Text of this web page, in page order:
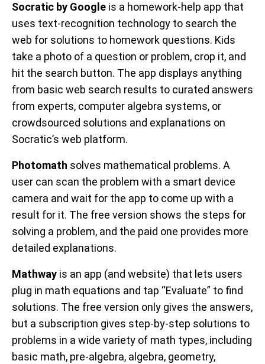
Socratic by Google is a homework-help app that
uses text-recognition technology to search the
web for solutions to homework questions. Kids
take a photo of a question or problem, crop it, and
hit the search button. The app displays anything
from basic web search results to curated answers
from experts, computer algebra systems, or
crowdsourced solutions and explanations on
Socratic’s web platform.
Photomath solves mathematical problems. A
user can scan the problem with a smart device
camera and wait for the app to come up with a
result for it. The free version shows the steps for
solving a problem, and the paid one provides more
detailed explanations.
Mathway is an app (and website) that lets users
plug in math equations and tap “Evaluate” to find
solutions. The free version only gives the answers,
but a subscription gives step-by-step solutions to
problems in a wide variety of math types, including
basic math, pre-algebra, algebra, geometry,